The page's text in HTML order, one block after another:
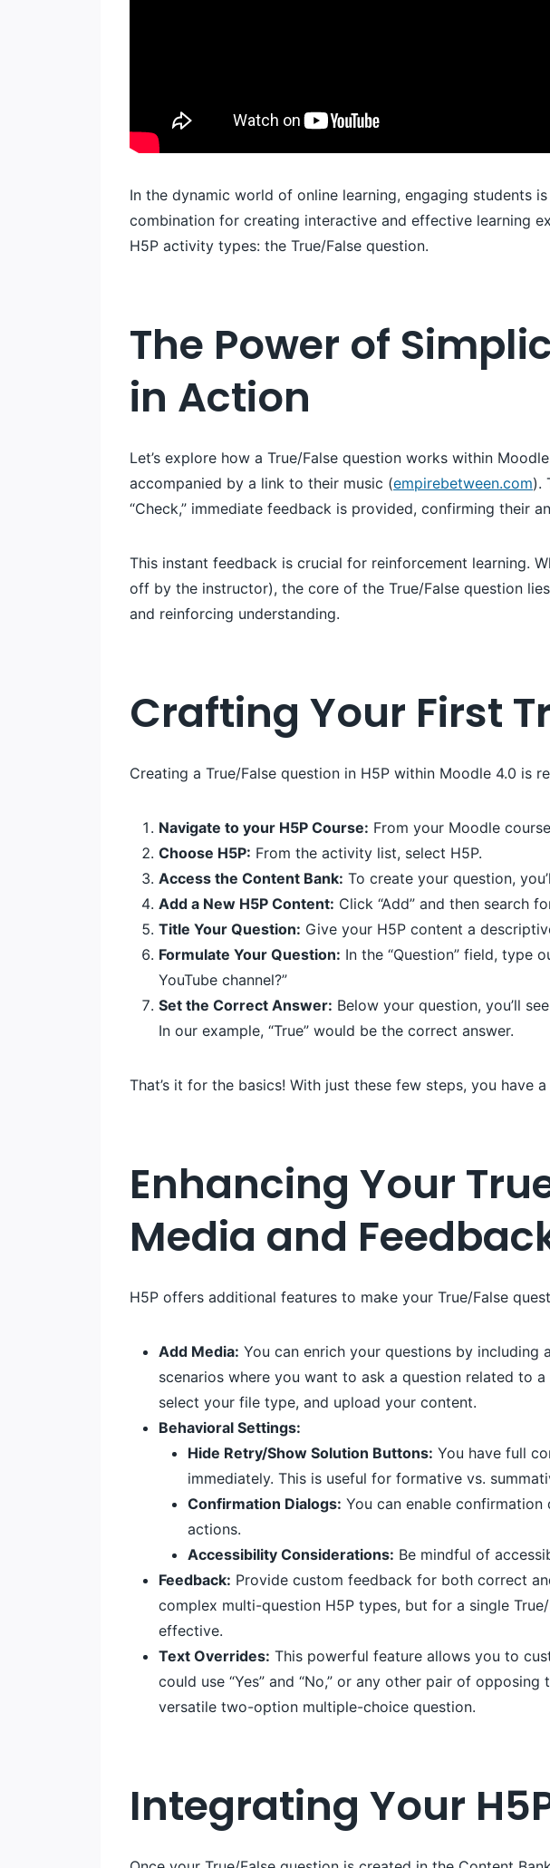
In the dynamic world of online learning, engaging students
combination for creating interactive and effective learning
H5P activity types: the True/False question.
The Power of
in Action
Let’s explore how a True/False question works within
accompanied by a link to their music (empirebetween.com).
“Check,” immediate feedback is provided, confirming their
This instant feedback is crucial for reinforcement learning.
off by the instructor), the core of the True/False question
and reinforcing understanding.
Crafting Your First
Creating a True/False question in H5P within Moodle 4.0 is
Navigate to your H5P Course: From your Moodle
Choose H5P: From the activity list, select H5P.
Access the Content Bank: To create your question,
Add a New H5P Content: Click “Add” and then search
Title Your Question: Give your H5P content a
Formulate Your Question: In the “Question” field, type
YouTube channel?”
Set the Correct Answer: Below your question, you’ll
In our example, “True” would be the correct answer.
That’s it for the basics! With just these few steps, you have
Enhancing Your
Media and
H5P offers additional features to make your True/False
Add Media: You can enrich your questions by
scenarios where you want to ask a question related to
select your file type, and upload your content.
Behavioral Settings:
Hide Retry/Show Solution Buttons: You have full
immediately. This is useful for formative vs.
Confirmation Dialogs: You can enable
actions.
Accessibility Considerations: Be mindful of
Feedback: Provide custom feedback for both correct
complex multi-question H5P types, but for a single
effective.
Text Overrides: This powerful feature allows you to
could use “Yes” and “No,” or any other pair of
versatile two-option multiple-choice question.
Integrating Your